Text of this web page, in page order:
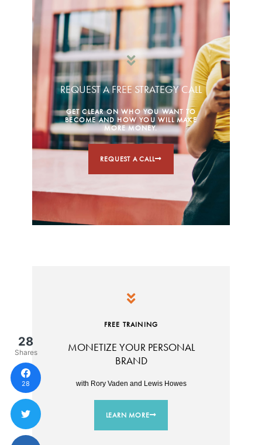
REQUEST A FREE STRATEGY CALL
GET CLEAR ON WHO YOU WANT TO
BECOME AND HOW YOU WILL MAKE
MORE MONEY.
REQUEST A CALL
FREE TRAINING
MONETIZE YOUR PERSONAL
BRAND
with Rory Vaden and Lewis Howes
LEARN MORE
28
Shares
28